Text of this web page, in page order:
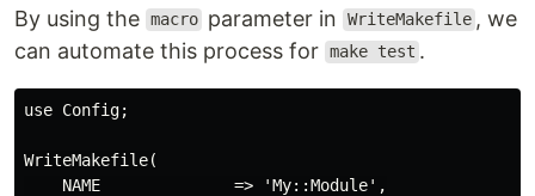
By using the macro parameter in WriteMakefile , we
can automate this process for make test .
use Config;
WriteMakefile(
    NAME              => 'My::Module',